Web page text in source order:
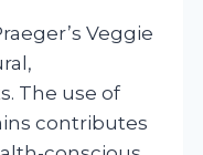
Veggie
The use of
contributes